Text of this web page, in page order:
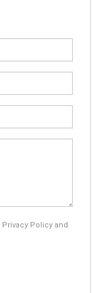
Privacy Policy and